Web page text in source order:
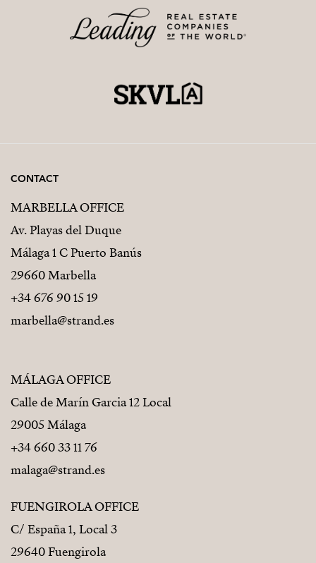
CONTACT
MARBELLA OFFICE
Av. Playas del Duque
Málaga 1 C Puerto Banús
29660 Marbella
+34 676 90 15 19
marbella@strand.es
MÁLAGA OFFICE
Calle de Marín Garcia 12 Local
29005 Málaga
+34 660 33 11 76
malaga@strand.es
FUENGIROLA OFFICE
C/ España 1, Local 3
29640 Fuengirola